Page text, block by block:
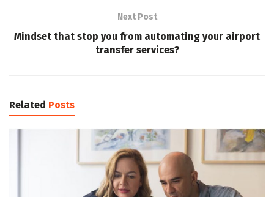
Next Post
Mindset that stop you from automating your airport
transfer services?
Related Posts